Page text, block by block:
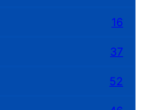
16
37
52